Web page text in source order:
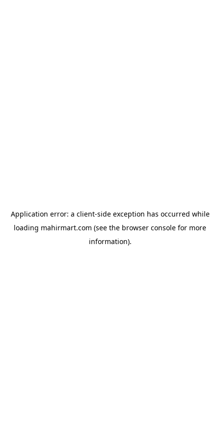
Application error: a client-side exception has occurred while
loading mahirmart.com (see the browser console for more
information).